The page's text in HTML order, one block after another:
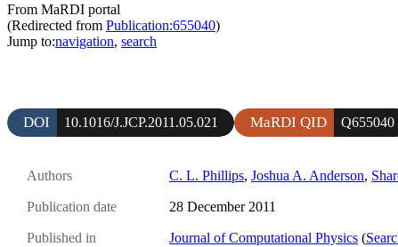
From MaRDI portal
(Redirected from Publication:655040)
Jump to:navigation, search
DOI 10.1016/J.JCP.2011.05.021 MaRDI QID Q655040
Authors C. L. Phillips, Joshua A. Anderson,
Publication date 28 December 2011
Published in Journal of Computational Physics (